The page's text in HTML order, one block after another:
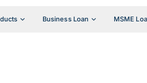
Business Loan MSME